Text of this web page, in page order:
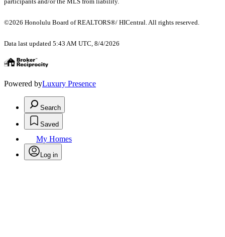
©2026 Honolulu Board of REALTORS®/ HICentral. All rights reserved.
Data last updated 5:43 AM UTC, 8/4/2026
Powered byLuxury Presence
Search
Saved
My Homes
Log in